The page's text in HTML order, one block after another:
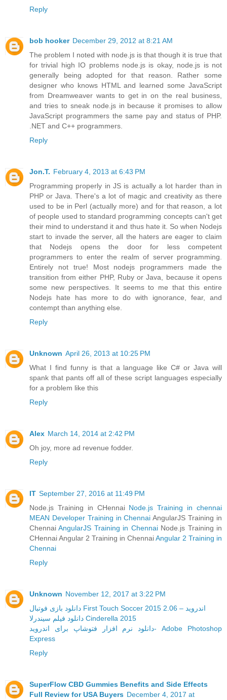
Reply
bob hooker December 29, 2012 at 8:21 AM
The problem I noted with node.js is that though it is true that
for trivial high IO problems node.js is okay, node.js is not
generally being adopted for that reason. Rather some
designer who knows HTML and learned some JavaScript
from Dreamweaver wants to get in on the real business,
and tries to sneak node.js in because it promises to allow
JavaScript programmers the same pay and status of PHP.
.NET and C++ programmers.
Reply
Jon.T. February 4, 2013 at 6:43 PM
Programming properly in JS is actually a lot harder than in
PHP or Java. There's a lot of magic and creativity as there
used to be in Perl (actually more) and for that reason, a lot
of people used to standard programming concepts can't get
their mind to understand it and thus hate it. So when Nodejs
start to invade the server, all the haters are eager to claim
that Nodejs opens the door for less competent
programmers to enter the realm of server programming.
Entirely not true! Most nodejs programmers made the
transition from either PHP, Ruby or Java, because it opens
some new perspectives. It seems to me that this entire
Nodejs hate has more to do with ignorance, fear, and
contempt than anything else.
Reply
Unknown April 26, 2013 at 10:25 PM
What I find funny is that a language like C# or Java will
spank that pants off all of these script languages especially
for a problem like this
Reply
Alex March 14, 2014 at 2:42 PM
Oh joy, more ad revenue fodder.
Reply
IT September 27, 2016 at 11:49 PM
Node.js Training in CHennai Node.js Training in chennai
MEAN Developer Training in Chennai AngularJS Training in
ChennaiAngularJS Training in ChennaiNode.js Training in
CHennai Angular 2 Training in ChennaiAngular 2 Training in
Chennai
Reply
Unknown November 12, 2017 at 3:22 PM
دانلود بازی فوتبال First Touch Soccer 2015 2.06 – اندروید
دانلود فیلم سیندرلا Cinderella 2015
دانلود نرم افزار فتوشاپ برای اندروید- Adobe Photoshop
Express
Reply
SuperFlow CBD Gummies Benefits and Side Effects
Full Review for USA Buyers December 4, 2017 at